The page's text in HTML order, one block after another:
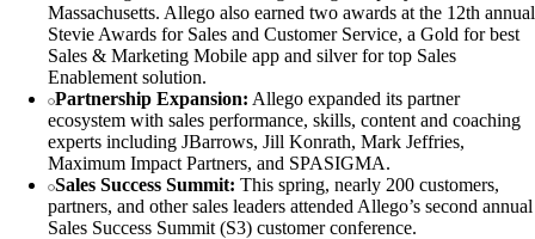
Massachusetts. Allego also earned two awards at the 12th annual
Stevie Awards for Sales and Customer Service, a Gold for best
Sales & Marketing Mobile app and silver for top Sales
Enablement solution.
Partnership Expansion: Allego expanded its partner
ecosystem with sales performance, skills, content and coaching
experts including JBarrows, Jill Konrath, Mark Jeffries,
Maximum Impact Partners, and SPASIGMA.
Sales Success Summit: This spring, nearly 200 customers,
partners, and other sales leaders attended Allego’s second annual
Sales Success Summit (S3) customer conference.